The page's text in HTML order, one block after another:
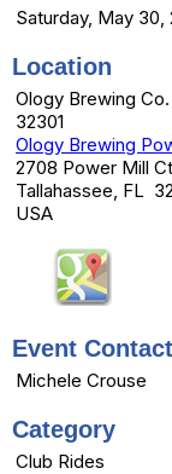
Saturday, May 30,
Location
Ology Brewing
32301
Ology Brewing
2708 Power Mill
Tallahassee, FL
USA
Event
Michele Crouse
Category
Club Rides